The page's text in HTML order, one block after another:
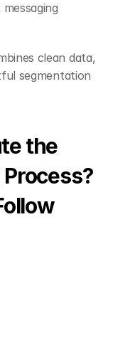
clean data,
segmentation
the